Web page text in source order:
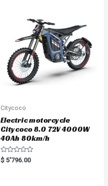
Citycoco
Electric motorcycle
Citycoco 8.0 72V 4000W
40Ah 80km/h
R
a
$ 5'796.00